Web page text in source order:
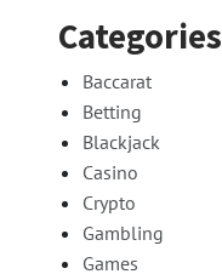
Categories
Baccarat
Betting
Blackjack
Casino
Crypto
Gambling
Games